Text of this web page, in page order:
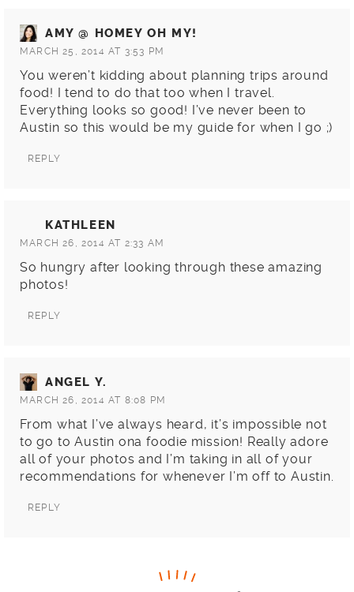
AMY @ HOMEY OH MY!
MARCH 25, 2014 AT 3:53 PM
You weren’t kidding about planning trips around
food! I tend to do that too when I travel.
Everything looks so good! I’ve never been to
Austin so this would be my guide for when I go ;)
REPLY
KATHLEEN
MARCH 26, 2014 AT 2:33 AM
So hungry after looking through these amazing
photos!
REPLY
ANGEL Y.
MARCH 26, 2014 AT 8:08 PM
From what I’ve always heard, it’s impossible not
to go to Austin ona foodie mission! Really adore
all of your photos and I’m taking in all of your
recommendations for whenever I’m off to Austin.
REPLY